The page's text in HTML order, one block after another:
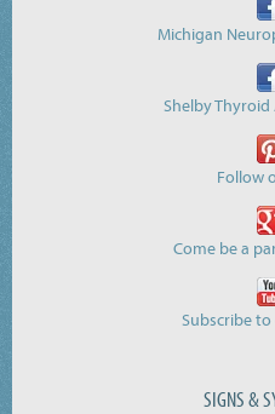
Michigan
Shelby
Follow
Come be a
Subscribe
SIGNS &